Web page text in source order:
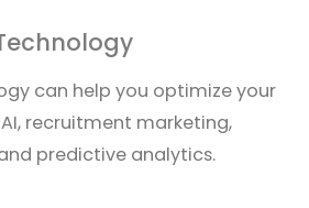
can help you optimize your
recruitment marketing,
predictive analytics.